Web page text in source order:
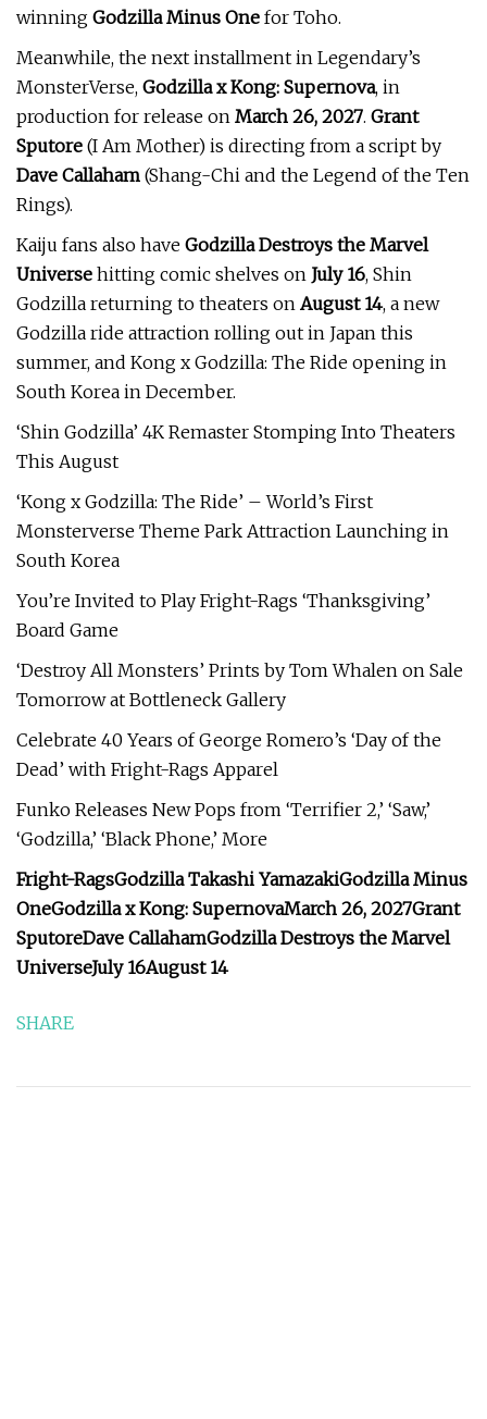
winning Godzilla Minus One for Toho.
Meanwhile, the next installment in Legendary’s
MonsterVerse, Godzilla x Kong: Supernova, in
production for release on March 26, 2027. Grant
Sputore (I Am Mother) is directing from a script by
Dave Callaham (Shang-Chi and the Legend of the Ten
Rings).
Kaiju fans also have Godzilla Destroys the Marvel
Universe hitting comic shelves on July 16, Shin
Godzilla returning to theaters on August 14, a new
Godzilla ride attraction rolling out in Japan this
summer, and Kong x Godzilla: The Ride opening in
South Korea in December.
‘Shin Godzilla’ 4K Remaster Stomping Into Theaters
This August
‘Kong x Godzilla: The Ride’ – World’s First
Monsterverse Theme Park Attraction Launching in
South Korea
You’re Invited to Play Fright-Rags ‘Thanksgiving’
Board Game
‘Destroy All Monsters’ Prints by Tom Whalen on Sale
Tomorrow at Bottleneck Gallery
Celebrate 40 Years of George Romero’s ‘Day of the
Dead’ with Fright-Rags Apparel
Funko Releases New Pops from ‘Terrifier 2,’ ‘Saw,’
‘Godzilla,’ ‘Black Phone,’ More
Fright-RagsGodzillaTakashi YamazakiGodzilla Minus
OneGodzilla x Kong: SupernovaMarch 26, 2027Grant
SputoreDave CallahamGodzilla Destroys the Marvel
UniverseJuly 16August 14
SHARE